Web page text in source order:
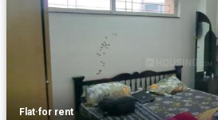
Flat·for rent